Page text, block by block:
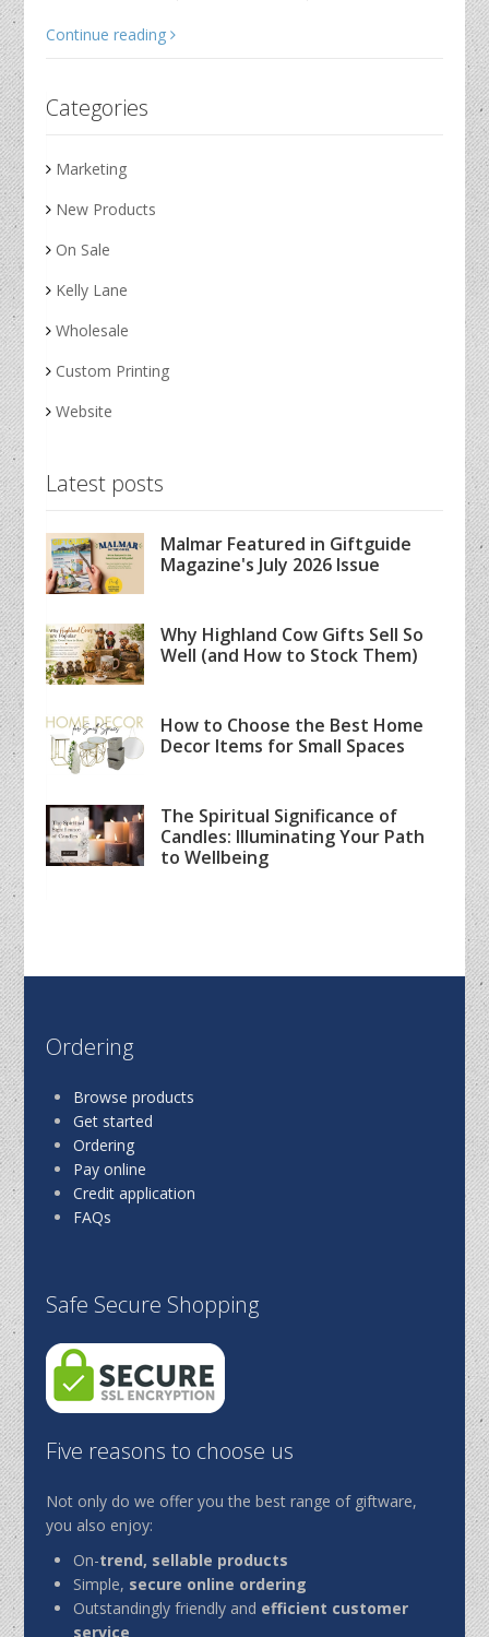
Continue reading
Categories
Marketing
New Products
On Sale
Kelly Lane
Wholesale
Custom Printing
Website
Latest posts
Malmar Featured in Giftguide
Magazine's July 2026 Issue
Why Highland Cow Gifts Sell So
Well (and How to Stock Them)
How to Choose the Best Home
Decor Items for Small Spaces
The Spiritual Significance of
Candles: Illuminating Your Path
to Wellbeing
Ordering
Browse products
Get started
Ordering
Pay online
Credit application
FAQs
Safe Secure Shopping
Five reasons to choose us
Not only do we offer you the best range of giftware,
you also enjoy:
On-trend, sellable products
Simple, secure online ordering
Outstandingly friendly and efficient customer
service